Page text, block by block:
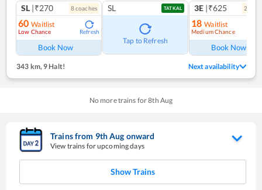
SL |₹270 8coaches
60 Waitlist
Low Chance Refresh
Book Now
SL TATKAL
Tap to Refresh
3E |₹625 2
18 Waitlist
Medium Chance
Book Now
343 km, 9 Halt! Next availability
No more trains for8th Aug
Trains from 9thAug onward
View trains for upcoming days
Show Trains